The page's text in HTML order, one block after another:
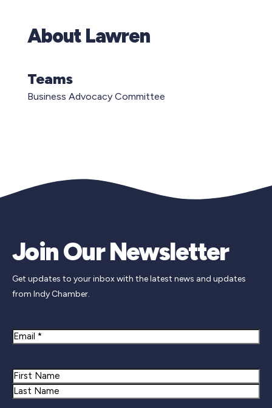
About Lawren
Teams
Business Advocacy Committee
Join Our Newsletter
Get updates to your inbox with the latest news and updates
from Indy Chamber.
Email
Name
First